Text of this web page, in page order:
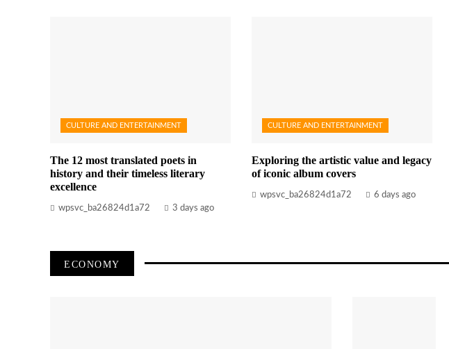
CULTURE AND ENTERTAINMENT
The 12 most translated poets in
history and their timeless literary
excellence
wpsvc_ba26824d1a72 3 days ago
CULTURE AND ENTERTAINMENT
Exploring the artistic value and legacy
of iconic album covers
wpsvc_ba26824d1a72 6 days ago
ECONOMY